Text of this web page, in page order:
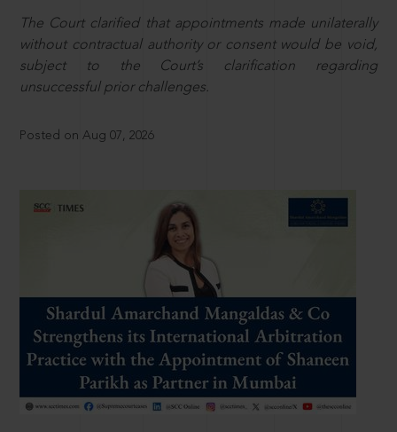
The Court clarified that appointments made unilaterally
without contractual authority or consent would be void,
subject to the Court’s clarification regarding
unsuccessful prior challenges.
Posted on Aug 07, 2026